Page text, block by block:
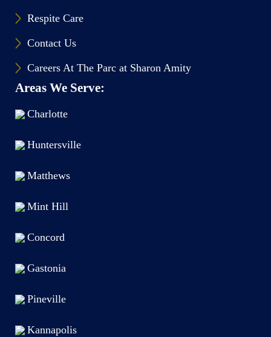
Respite Care
Contact Us
Careers At The Parc at Sharon Amity
Areas We Serve:
Charlotte
Huntersville
Matthews
Mint Hill
Concord
Gastonia
Pineville
Kannapolis